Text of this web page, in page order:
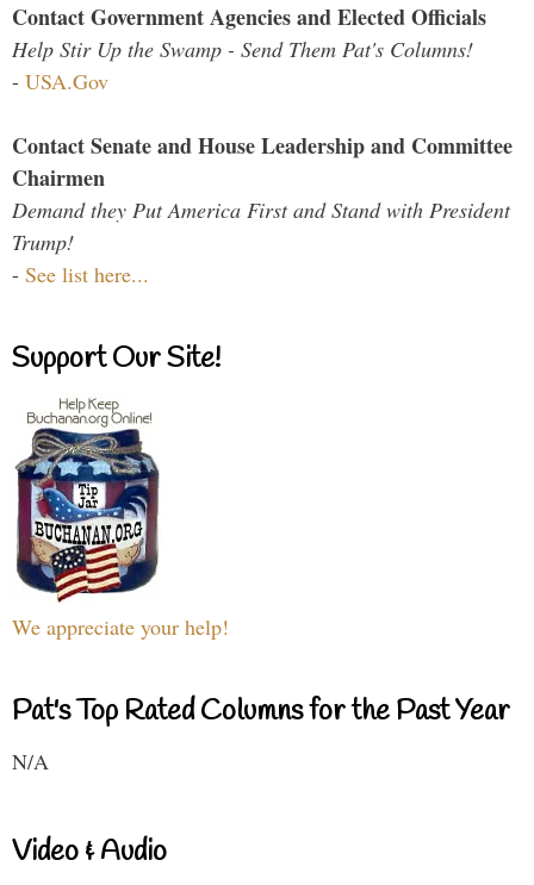
Contact Government Agencies and Elected Officials
Help Stir Up the Swamp - Send Them Pat's Columns!
- USA.Gov
Contact Senate and House Leadership and Committee
Chairmen
Demand they Put America First and Stand with President
Trump!
- See list here...
Support Our Site!
We appreciate your help!
Pat's Top Rated Columns for the Past Year
N/A
Video & Audio